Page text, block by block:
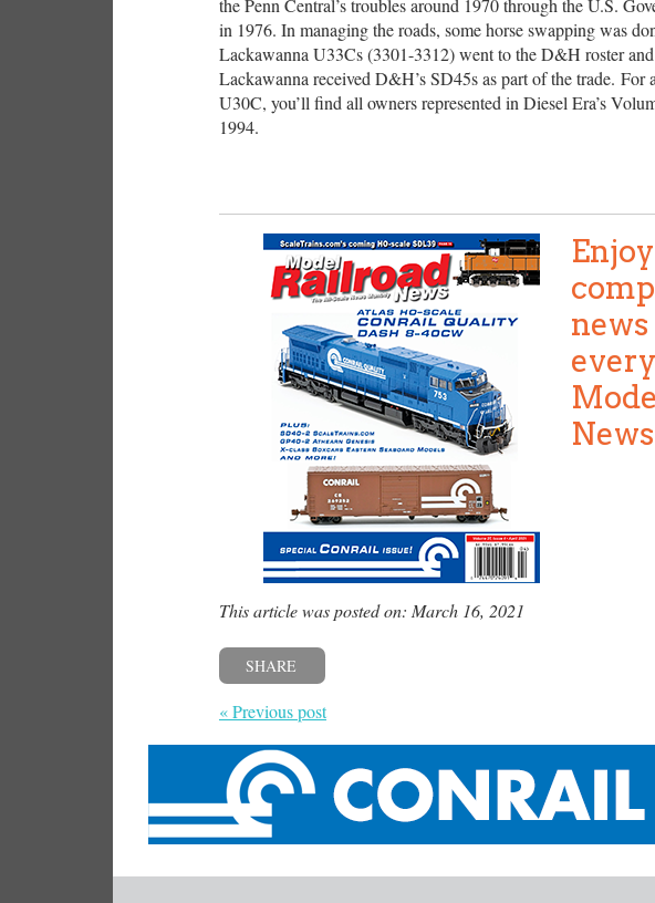
the Penn Central’s troubles around 1970 through the U.S.
in 1976. In managing the roads, some horse swapping was
Lackawanna U33Cs (3301-3312) went to the D&H roster
Lackawanna received D&H’s SD45s as part of the trade. For
U30C, you’ll find all owners represented in Diesel Era’s
1994.
Enjoy
This article was posted on: March 16, 2021
SHARE
« Previous post